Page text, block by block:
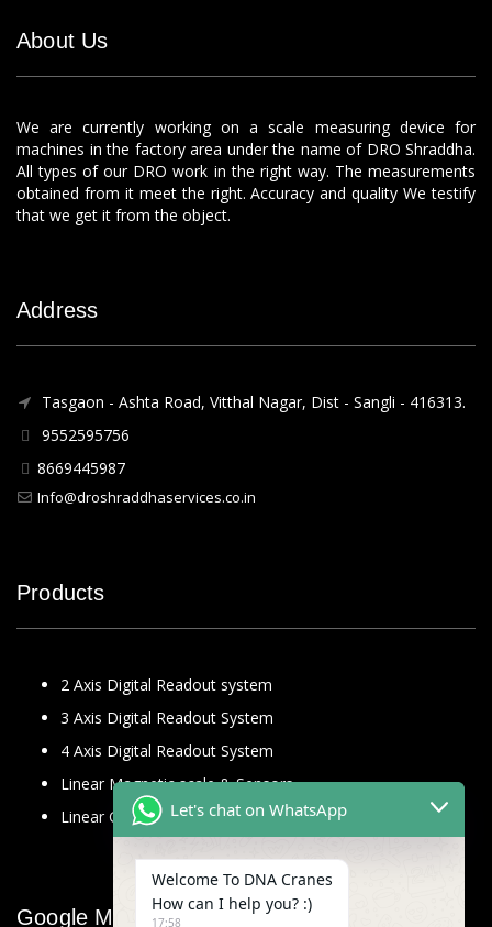
About Us
We are currently working on a scale measuring device for
machines in the factory area under the name of DRO Shraddha.
All types of our DRO work in the right way. The measurements
obtained from it meet the right. Accuracy and quality We testify
that we get it from the object.
Address
Tasgaon - Ashta Road, Vitthal Nagar, Dist - Sangli - 416313.
9552595756
8669445987
Info@droshraddhaservices.co.in
Products
2 Axis Digital Readout system
3 Axis Digital Readout System
4 Axis Digital Readout System
Linear Magnetic scale & Sensors
Linear Glass Scale
Google Map
Let's chat on WhatsApp
Welcome To DNA Cranes
How can I help you? :)
17:58